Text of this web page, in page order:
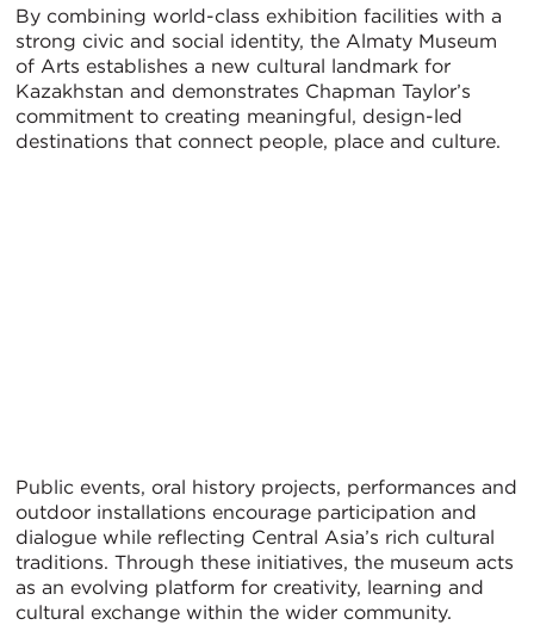
By combining world-class exhibition facilities with a
strong civic and social identity, the Almaty Museum
of Arts establishes a new cultural landmark for
Kazakhstan and demonstrates Chapman Taylor’s
commitment to creating meaningful, design-led
destinations that connect people, place and culture.
Public events, oral history projects, performances and
outdoor installations encourage participation and
dialogue while reflecting Central Asia’s rich cultural
traditions. Through these initiatives, the museum acts
as an evolving platform for creativity, learning and
cultural exchange within the wider community.